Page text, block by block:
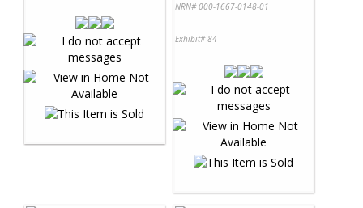
NRN# 000-1667-0148-01
Exhibit# 84